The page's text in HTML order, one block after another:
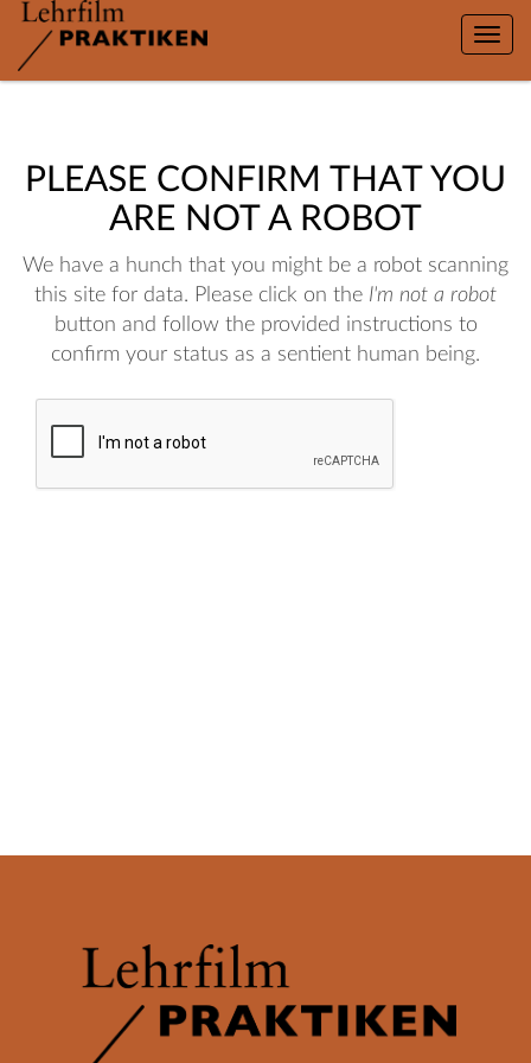
Toggle
PLEASE CONFIRM THAT YOU
ARE NOT A ROBOT
We have a hunch that you might be a robot scanning
this site for data. Please click on the I'm not a robot
button and follow the provided instructions to
confirm your status as a sentient human being.